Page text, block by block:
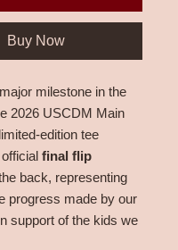
Buy Now
milestone in the
2026 USCDM Main
edition tee
final flip
back, representing
progress made by our
support of the kids we